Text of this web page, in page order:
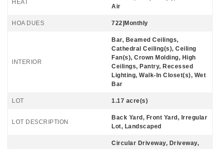
HEAT
Air
HOA DUES 722|Monthly
INTERIOR
Bar, Beamed Ceilings,
Cathedral Ceiling(s), Ceiling
Fan(s), Crown Molding, High
Ceilings, Pantry, Recessed
Lighting, Walk-In Closet(s), Wet
Bar
LOT 1.17 acre(s)
LOT DESCRIPTION
Back Yard, Front Yard, Irregular
Lot, Landscaped
Circular Driveway, Driveway,